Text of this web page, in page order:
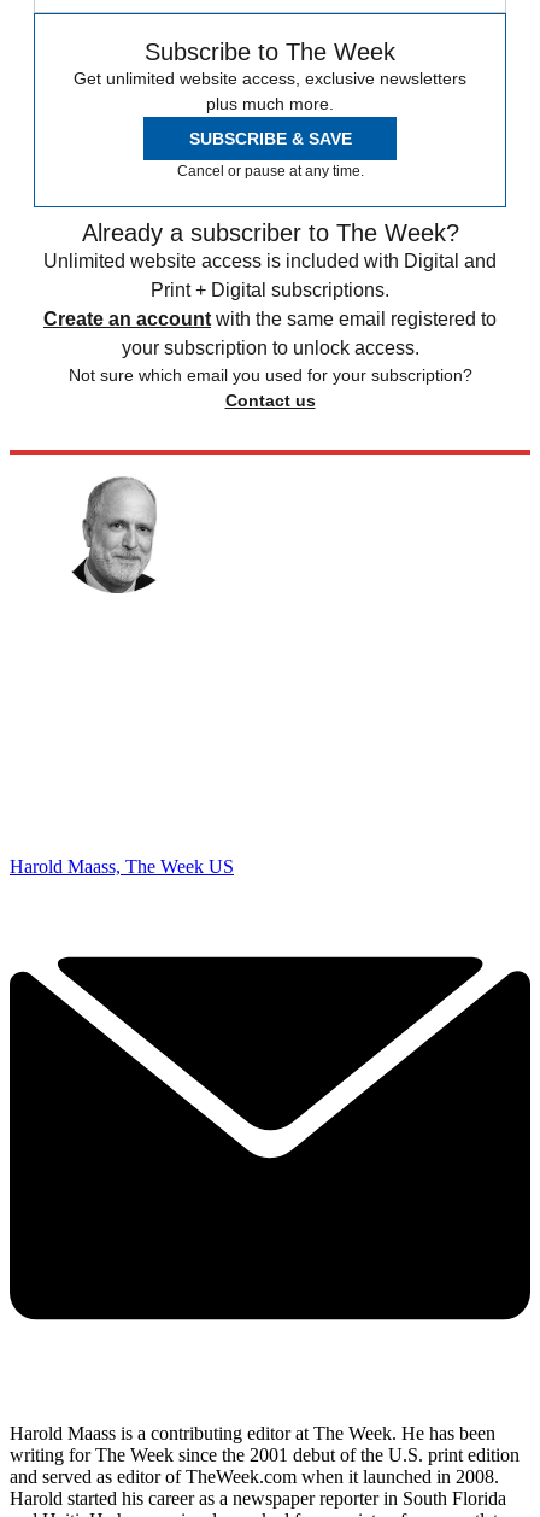
Subscribe to The Week
Get unlimited website access, exclusive newsletters
plus much more.
SUBSCRIBE & SAVE
Cancel or pause at any time.
Already a subscriber to The Week?
Unlimited website access is included with Digital and
Print + Digital subscriptions.
Create an account with the same email registered to
your subscription to unlock access.
Not sure which email you used for your subscription?
Contact us
Harold Maass, The Week US
Harold Maass is a contributing editor at The Week. He has been
writing for The Week since the 2001 debut of the U.S. print edition
and served as editor of TheWeek.com when it launched in 2008.
Harold started his career as a newspaper reporter in South Florida